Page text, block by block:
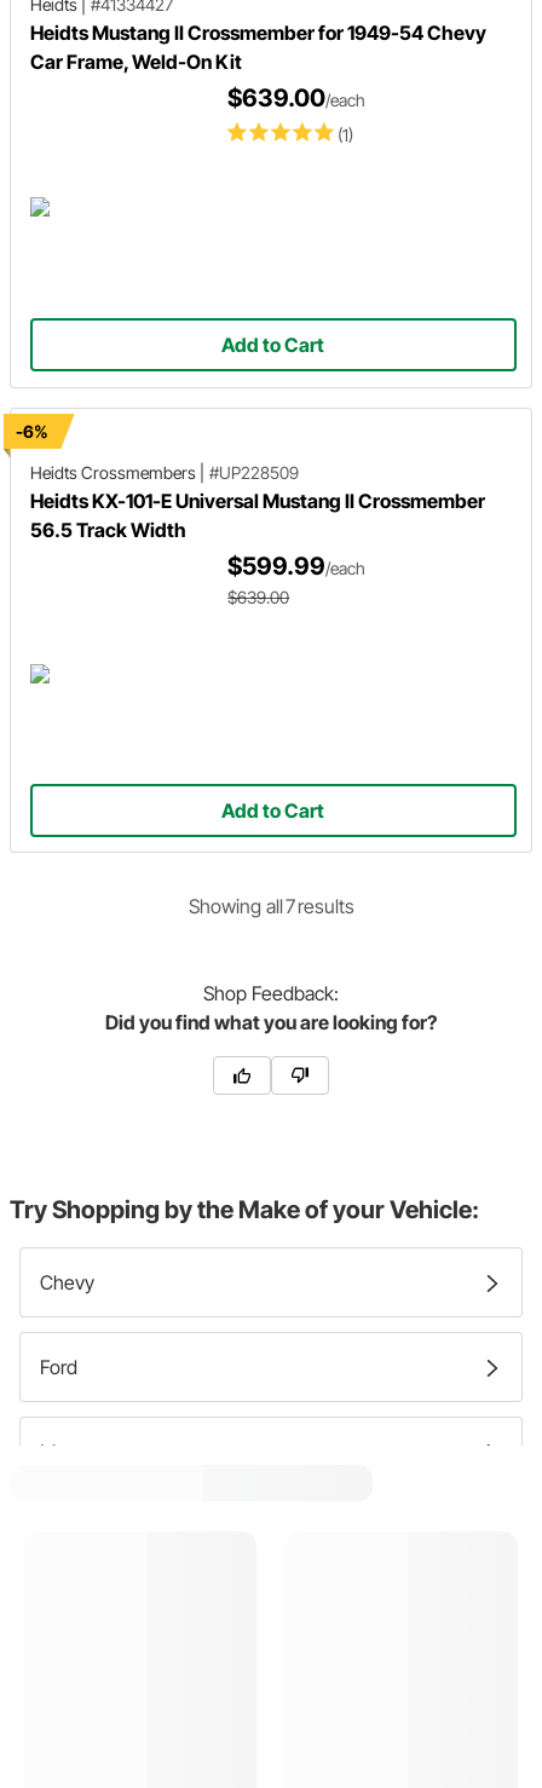
Heidts #41334427
Heidts Mustang II Crossmember for 1949-54 Chevy
Car Frame, Weld-On Kit
(1)
$639.00/each
Add to Cart
-6%
HeidtsCrossmembers #UP228509
Heidts KX-101-E Universal Mustang II Crossmember
56.5 Track Width
$599.99/each
$639.00
Add to Cart
Showing all7results
Shop Feedback:
Did you find what you are looking for?
Try Shopping by the Make of your Vehicle:
Chevy
Ford
Mercury